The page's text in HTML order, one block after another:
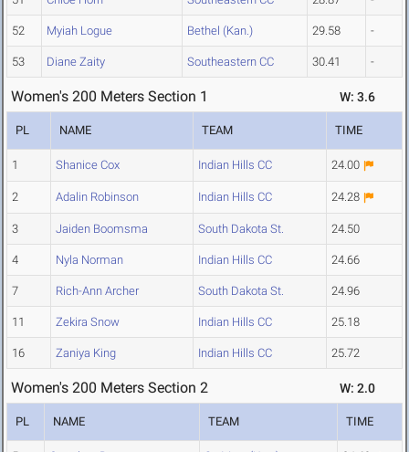
52 Myiah Logue Bethel (Kan.) 29.58 -
53 Diane Zaity Southeastern CC 30.41 -
Women's 200 Meters Section 1 W: 3.6
PL NAME TEAM TIME
1 Shanice Cox Indian Hills CC 24.00
2 Adalin Robinson Indian Hills CC 24.28
3 Jaiden Boomsma South Dakota St. 24.50
4 Nyla Norman Indian Hills CC 24.66
7 Rich-Ann Archer South Dakota St. 24.96
11 Zekira Snow Indian Hills CC 25.18
16 Zaniya King Indian Hills CC 25.72
Women's 200 Meters Section 2 W: 2.0
PL NAME TEAM TIME